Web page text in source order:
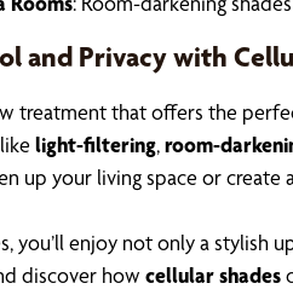
and Privacy with
treatment that offers the
light-filtering,room-
up your living space or
you’ll enjoy not only a
discover how cellular shades